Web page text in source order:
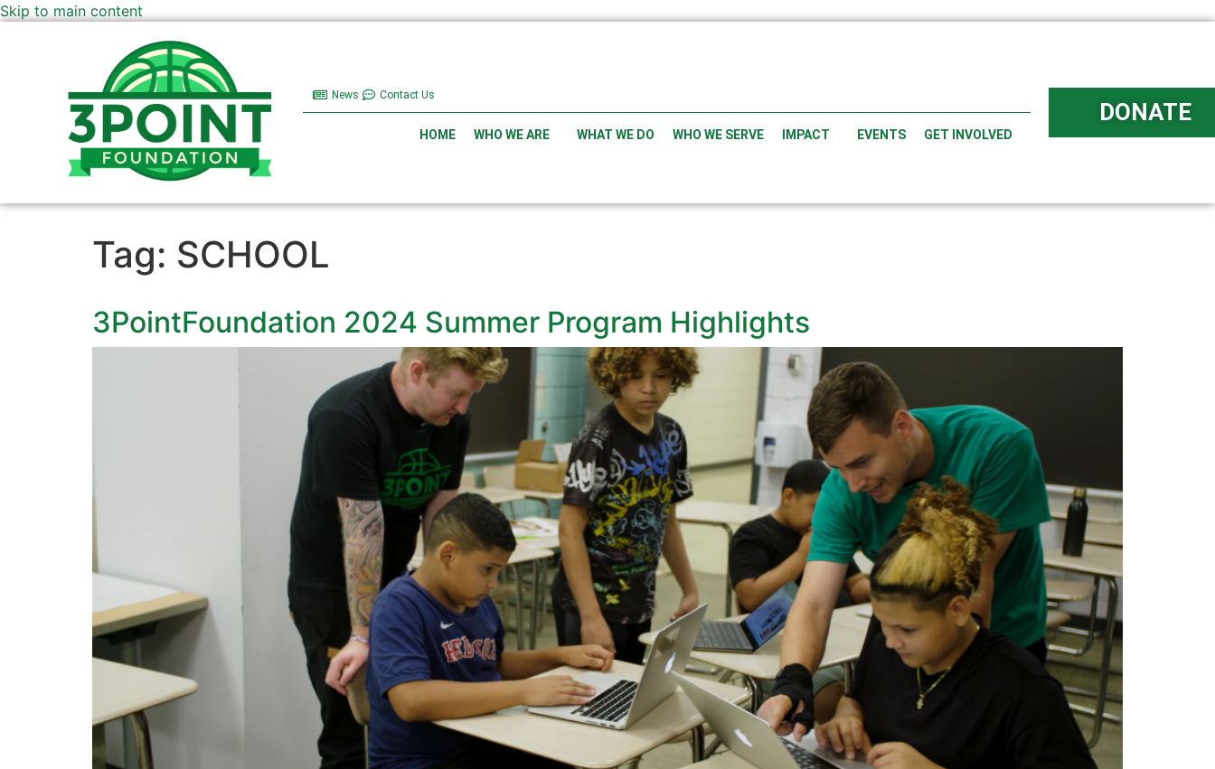
Skip to main content
News Contact Us
HOME WHO WE ARE WHAT WE DO WHO WE SERVE IMPACT EVENTS GET INVOLVED
DONATE
Tag: SCHOOL
3PointFoundation 2024 Summer Program Highlights